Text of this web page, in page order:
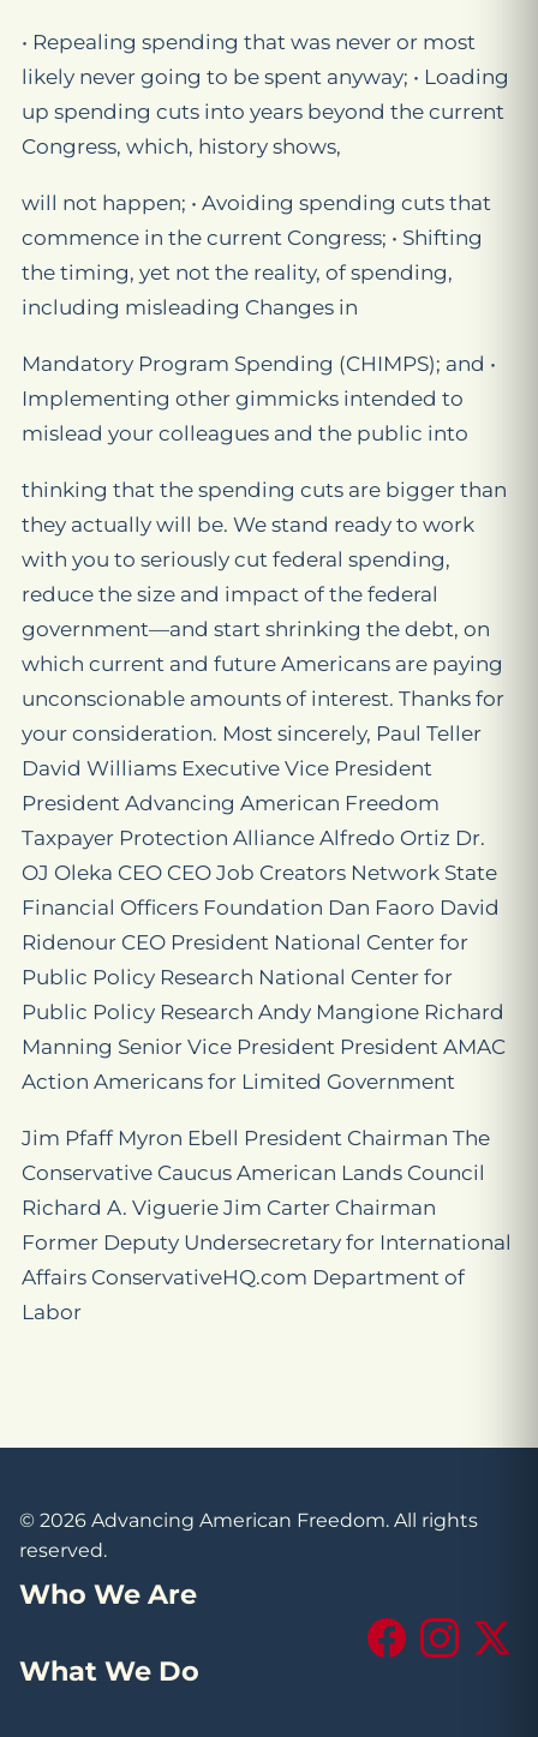
• Repealing spending that was never or most
likely never going to be spent anyway; • Loading
up spending cuts into years beyond the current
Congress, which, history shows,
will not happen; • Avoiding spending cuts that
commence in the current Congress; • Shifting
the timing, yet not the reality, of spending,
including misleading Changes in
Mandatory Program Spending (CHIMPS); and •
Implementing other gimmicks intended to
mislead your colleagues and the public into
thinking that the spending cuts are bigger than
they actually will be. We stand ready to work
with you to seriously cut federal spending,
reduce the size and impact of the federal
government—and start shrinking the debt, on
which current and future Americans are paying
unconscionable amounts of interest. Thanks for
your consideration. Most sincerely, Paul Teller
David Williams Executive Vice President
President Advancing American Freedom
Taxpayer Protection Alliance Alfredo Ortiz Dr.
OJ Oleka CEO CEO Job Creators Network State
Financial Officers Foundation Dan Faoro David
Ridenour CEO President National Center for
Public Policy Research National Center for
Public Policy Research Andy Mangione Richard
Manning Senior Vice President President AMAC
Action Americans for Limited Government
Jim Pfaff Myron Ebell President Chairman The
Conservative Caucus American Lands Council
Richard A. Viguerie Jim Carter Chairman
Former Deputy Undersecretary for International
Affairs ConservativeHQ.com Department of
Labor
© 2026 Advancing American Freedom. All rights
reserved.
Who We Are
What We Do
FacebookInstagram
X